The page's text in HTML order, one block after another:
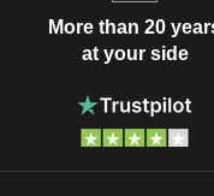
More than 20
at your side